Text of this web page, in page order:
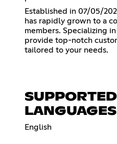
Established in 07/05/
has rapidly grown to a
members. Specializing
provide top-notch
tailored to your needs.
SUPPORTED
LANGUAGES
English